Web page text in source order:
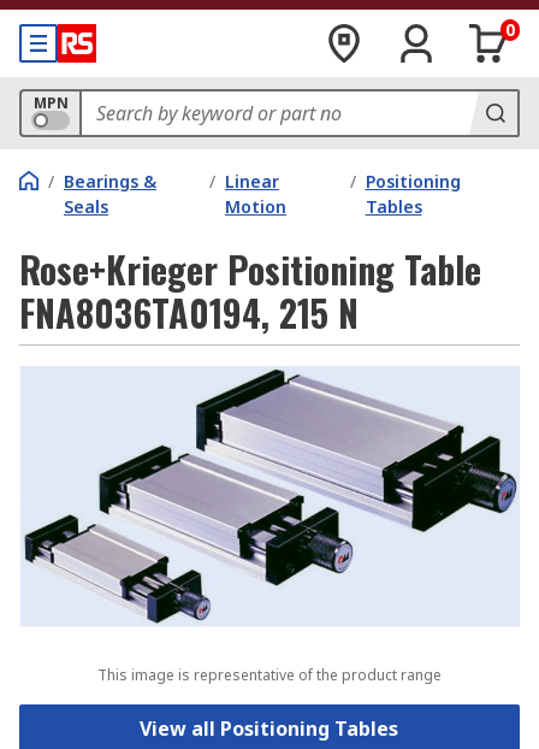
0
MPN
/ Bearings &
Seals
/ Linear
Motion
/ Positioning
Tables
Rose+Krieger Positioning Table
FNA8036TA0194, 215 N
This image is representative of the product range
View all Positioning Tables